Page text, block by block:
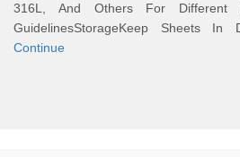
316L, And Others For Different
GuidelinesStorageKeep Sheets
Continue